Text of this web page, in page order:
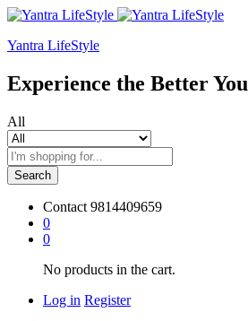
Yantra LifeStyle
Experience the Better You
All
Search
Contact 9814409659
0
0
No products in the cart.
Log in Register